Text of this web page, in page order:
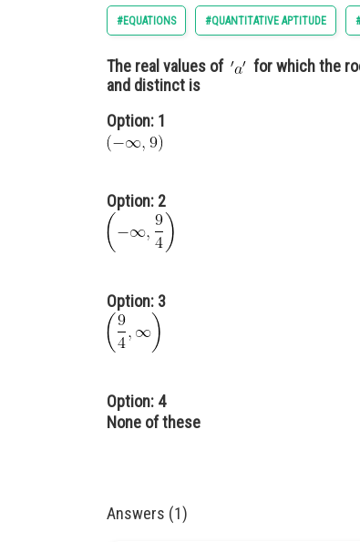
#EQUATIONS #QUANTITATIVE APTITUDE
The real values of for which the
and distinct is
Option: 1
Option: 2
Option: 3
Option: 4
None of these
Answers (1)